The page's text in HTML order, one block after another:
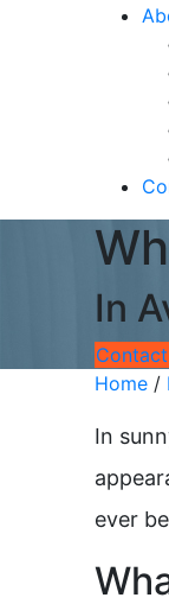
In
Home/
In
ever